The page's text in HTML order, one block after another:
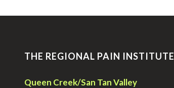
THE REGIONAL PAIN INSTITUTE
Queen Creek/San Tan Valley